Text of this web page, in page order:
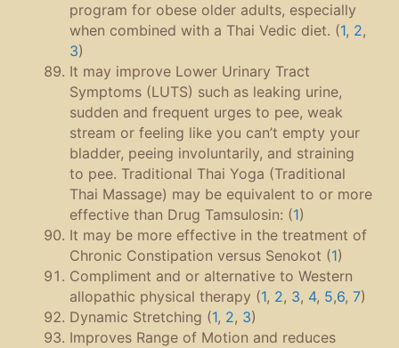
program for obese older adults, especially
when combined with a Thai Vedic diet. (1, 2,
3)
It may improve Lower Urinary Tract
Symptoms (LUTS) such as leaking urine,
sudden and frequent urges to pee, weak
stream or feeling like you can’t empty your
bladder, peeing involuntarily, and straining
to pee. Traditional Thai Yoga (Traditional
Thai Massage) may be equivalent to or more
effective than Drug Tamsulosin: (1)
It may be more effective in the treatment of
Chronic Constipation versus Senokot (1)
Compliment and or alternative to Western
allopathic physical therapy (1, 2, 3, 4, 5,6, 7)
Dynamic Stretching (1, 2, 3)
Improves Range of Motion and reduces